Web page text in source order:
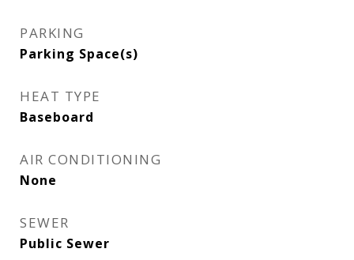
PARKING
Parking Space(s)
HEAT TYPE
Baseboard
AIR CONDITIONING
None
SEWER
Public Sewer